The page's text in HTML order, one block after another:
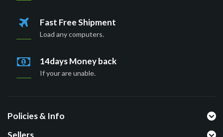
Fast Free Shipment
Load any computers.
14days Money back
If your are unable.
Policies & Info
Sellers